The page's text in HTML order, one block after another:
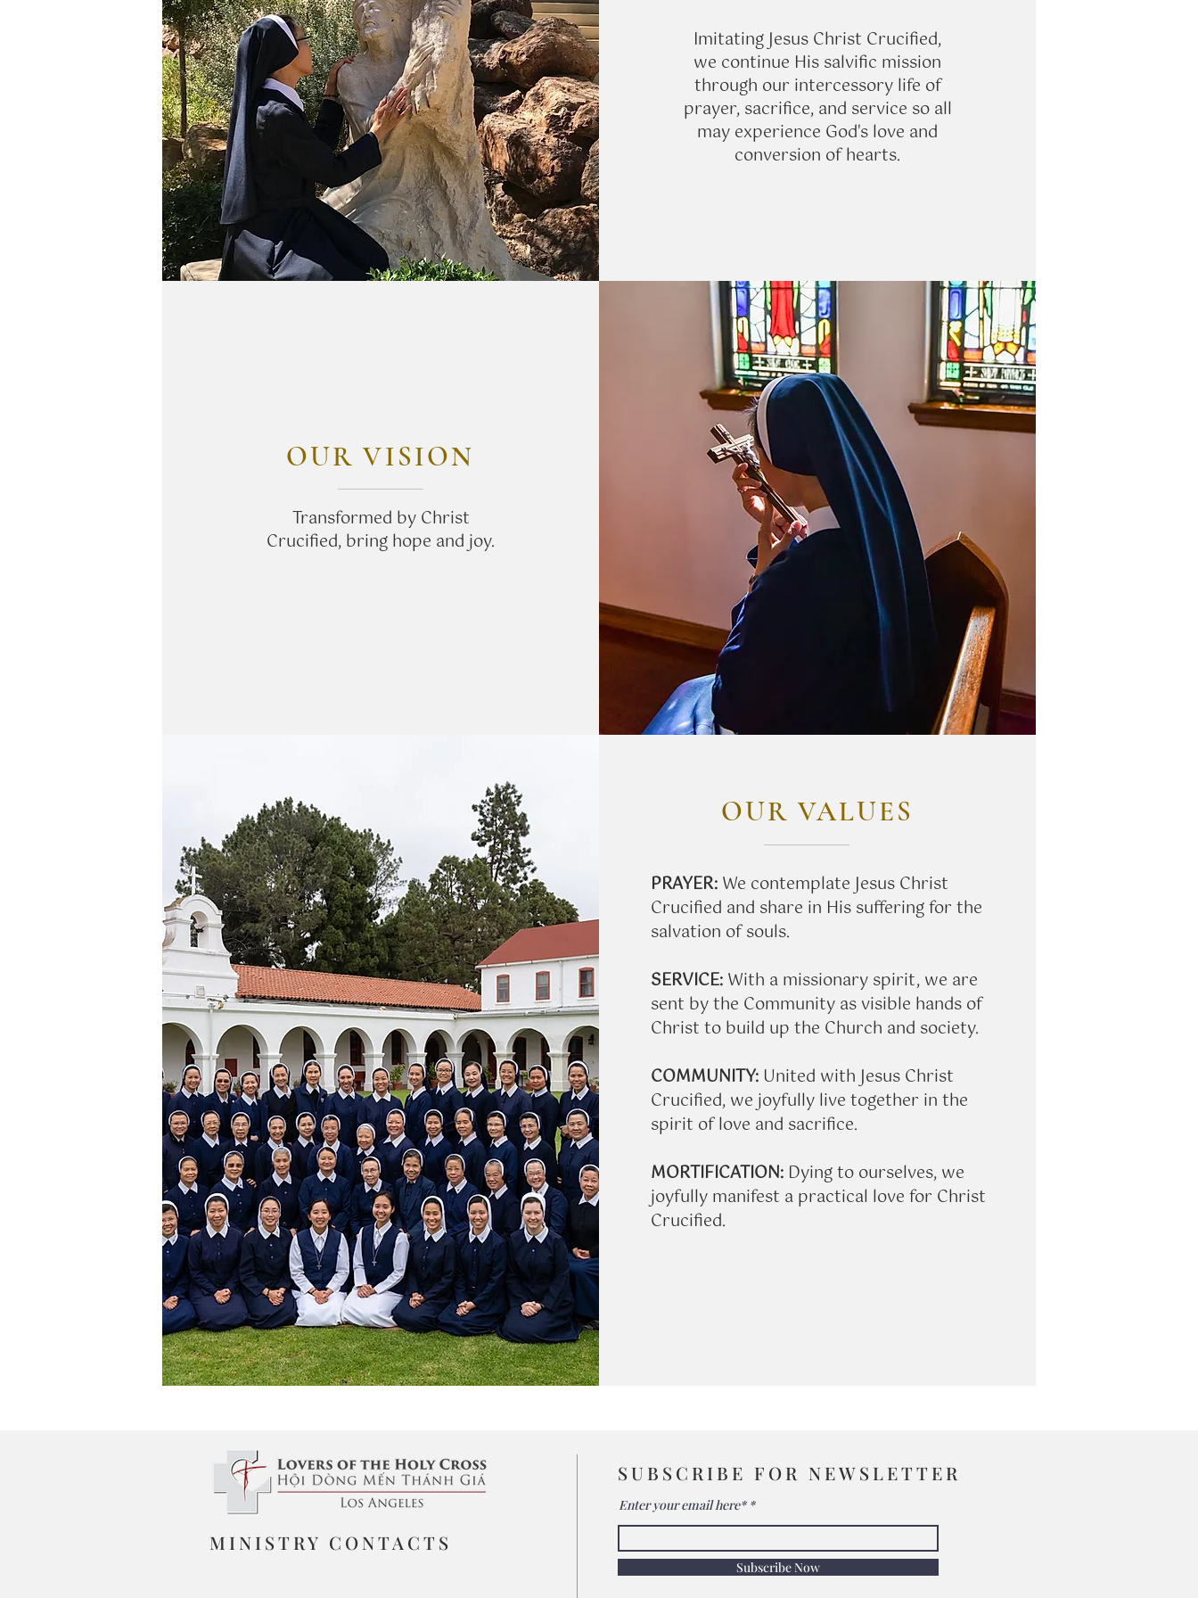
Imitating Jesus Christ Crucified,
we continue His salvific mission
through our intercessory life of
prayer, sacrifice, and service so all
may experience God's love and
conversion of hearts.
OUR VISION
Transformed by Christ
Crucified, bring hope and joy.
OUR VALUES
PRAYER: We contemplate Jesus Christ
Crucified and share in His suffering for the
salvation of souls.
SERVICE: With a missionary spirit, we are
sent by the Community as visible hands of
Christ to build up the Church and society.
COMMUNITY: United with Jesus Christ
Crucified, we joyfully live together in the
spirit of love and sacrifice.
​MORTIFICATION: Dying to ourselves, we
joyfully manifest a practical love for Christ
Crucified.
MINISTRY CONTACTS
SUBSCRIBE FOR NEWSLETTER
Enter your email here*
Subscribe Now